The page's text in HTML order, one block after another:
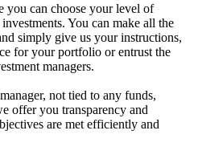
you can choose your level of
You can make all the
simply give us your instructions,
for your portfolio or entrust the
managers.
not tied to any funds,
offer you transparency and
are met efficiently and